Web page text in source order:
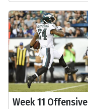
Week 11 Offensive